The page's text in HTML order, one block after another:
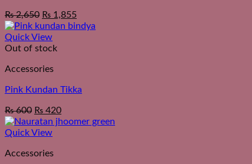
₨2,650 ₨ 1,855
Quick View
Out of stock
Accessories
Pink Kundan Tikka
₨600 ₨ 420
Quick View
Accessories